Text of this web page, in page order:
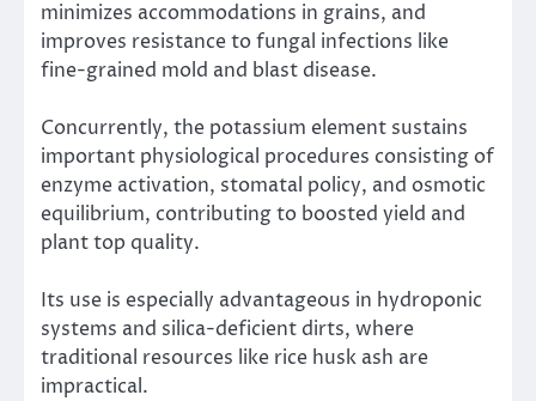
minimizes accommodations in grains, and
improves resistance to fungal infections like
fine-grained mold and blast disease.
Concurrently, the potassium element sustains
important physiological procedures consisting of
enzyme activation, stomatal policy, and osmotic
equilibrium, contributing to boosted yield and
plant top quality.
Its use is especially advantageous in hydroponic
systems and silica-deficient dirts, where
traditional resources like rice husk ash are
impractical.